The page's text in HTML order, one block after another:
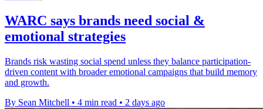
WARC says brands need social &
emotional strategies
Brands risk wasting social spend unless they balance participation-
driven content with broader emotional campaigns that build memory
and growth.
By Sean Mitchell • 4 min read • 2 days ago